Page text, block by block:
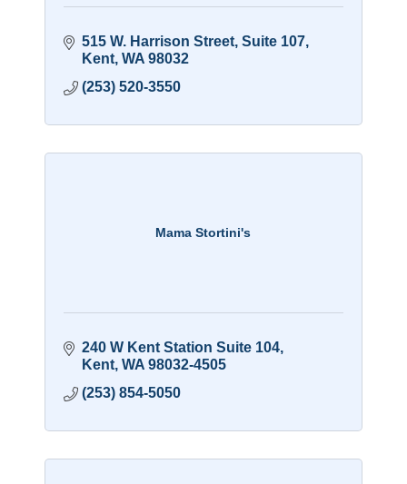
515 W. Harrison Street Suite 107
Kent WA 98032
(253) 520-3550
Mama Stortini's
240 W Kent Station Suite 104
Kent WA 98032-4505
(253) 854-5050